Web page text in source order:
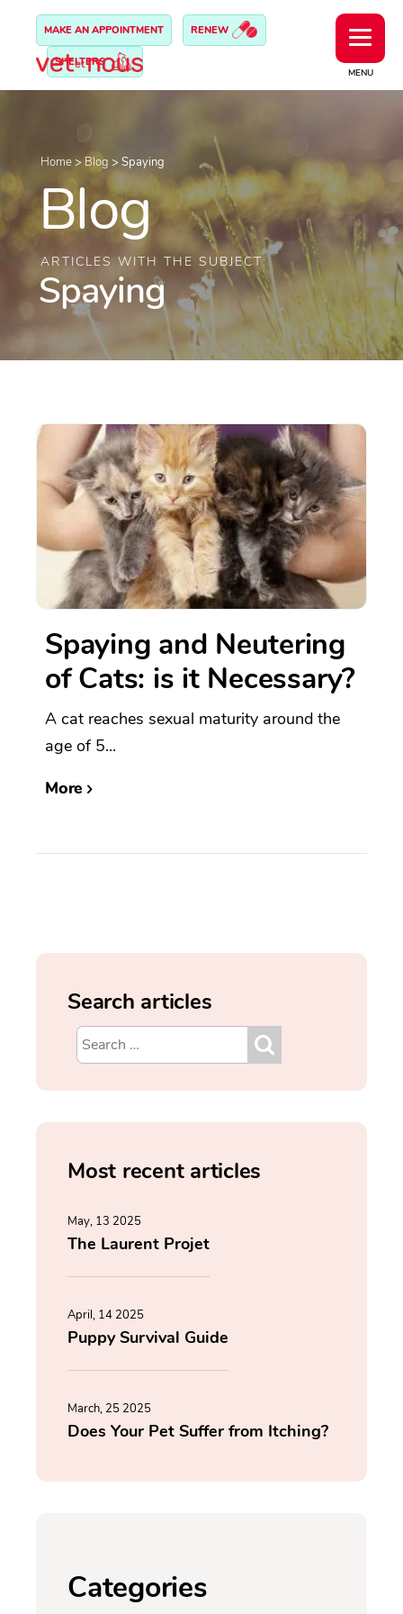
MENU
MAKE AN APPOINTMENT RENEW
SHELTERS
Home> Blog > Spaying
Blog
ARTICLES WITH THE SUBJECT:
Spaying
Spaying and Neutering
of Cats: is it Necessary?
A cat reaches sexual maturity around the
age of 5...
More
Search articles
Most recent articles
May, 13 2025
The Laurent Projet
April, 14 2025
Puppy Survival Guide
March, 25 2025
Does Your Pet Suffer from Itching?
Categories